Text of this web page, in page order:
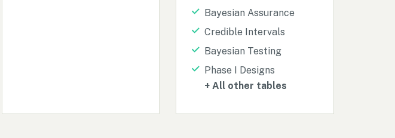
Bayesian Assurance
Credible Intervals
Bayesian Testing
Phase I Designs
+ All other tables